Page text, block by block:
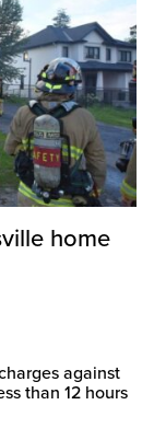
home
against
than 12 hours